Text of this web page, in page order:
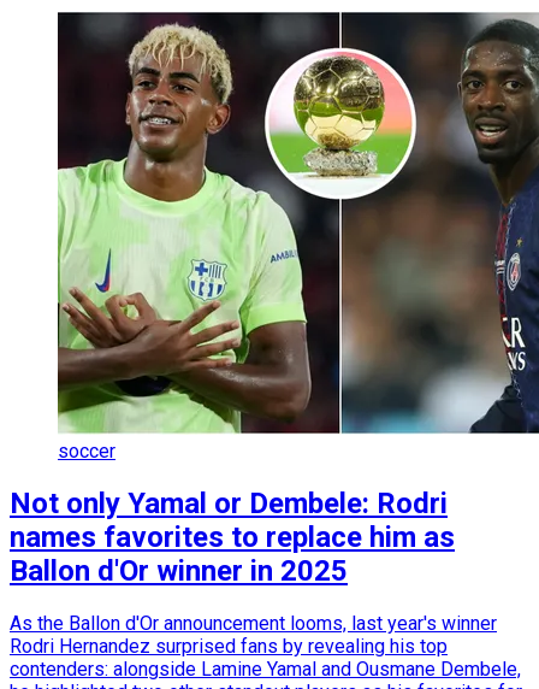
soccer
Not only Yamal or Dembele: Rodri
names favorites to replace him as
Ballon d'Or winner in 2025
As the Ballon d'Or announcement looms, last year's winner
Rodri Hernandez surprised fans by revealing his top
contenders: alongside Lamine Yamal and Ousmane Dembele,